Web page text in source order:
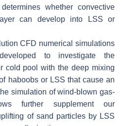
whether convective
can develop into LSS or
CFD numerical simulations
to investigate the
cold pool with the deep mixing
haboobs or LSS that cause an
simulation of wind-blown gas-
further supplement our
of sand particles by LSS